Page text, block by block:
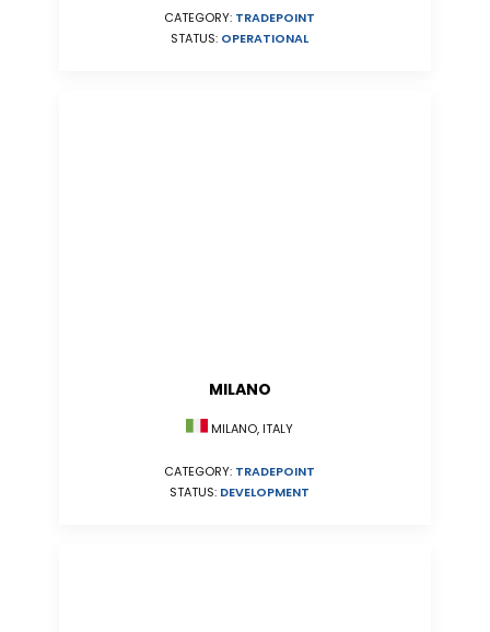
CATEGORY: TRADEPOINT
STATUS: OPERATIONAL
MILANO
MILANO, ITALY
CATEGORY: TRADEPOINT
STATUS: DEVELOPMENT